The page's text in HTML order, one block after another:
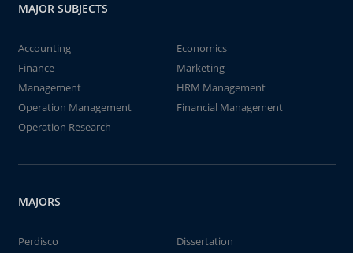
MAJOR SUBJECTS
Accounting
Economics
Finance
Marketing
Management
HRM Management
Operation Management
Financial Management
Operation Research
MAJORS
Perdisco
Dissertation